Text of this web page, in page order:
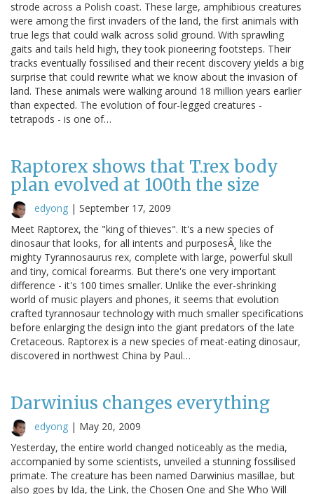
strode across a Polish coast. These large, amphibious creatures
were among the first invaders of the land, the first animals with
true legs that could walk across solid ground. With sprawling
gaits and tails held high, they took pioneering footsteps. Their
tracks eventually fossilised and their recent discovery yields a big
surprise that could rewrite what we know about the invasion of
land. These animals were walking around 18 million years earlier
than expected. The evolution of four-legged creatures -
tetrapods - is one of…
Raptorex shows that T.rex body
plan evolved at 100th the size
edyong | September 17, 2009
Meet Raptorex, the "king of thieves". It's a new species of
dinosaur that looks, for all intents and purposesÂ¸ like the
mighty Tyrannosaurus rex, complete with large, powerful skull
and tiny, comical forearms. But there's one very important
difference - it's 100 times smaller. Unlike the ever-shrinking
world of music players and phones, it seems that evolution
crafted tyrannosaur technology with much smaller specifications
before enlarging the design into the giant predators of the late
Cretaceous. Raptorex is a new species of meat-eating dinosaur,
discovered in northwest China by Paul…
Darwinius changes everything
edyong | May 20, 2009
Yesterday, the entire world changed noticeably as the media,
accompanied by some scientists, unveiled a stunning fossilised
primate. The creature has been named Darwinius masillae, but
also goes by Ida, the Link, the Chosen One and She Who Will